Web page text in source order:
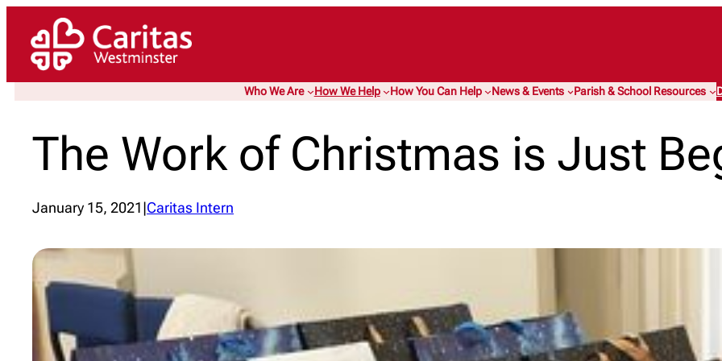
content
Who We Are How We Help How You Can Help News & Events Parish & School Resources
The Work of Christmas is Just
January 15, 2021 |Caritas Intern